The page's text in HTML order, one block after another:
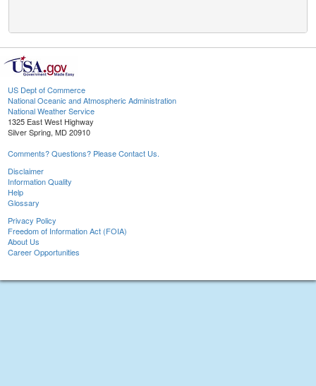
US Dept of Commerce
National Oceanic and Atmospheric Administration
National Weather Service
1325 East West Highway
Silver Spring, MD 20910
Comments? Questions? Please Contact Us.
Disclaimer
Information Quality
Help
Glossary
Privacy Policy
Freedom of Information Act (FOIA)
About Us
Career Opportunities